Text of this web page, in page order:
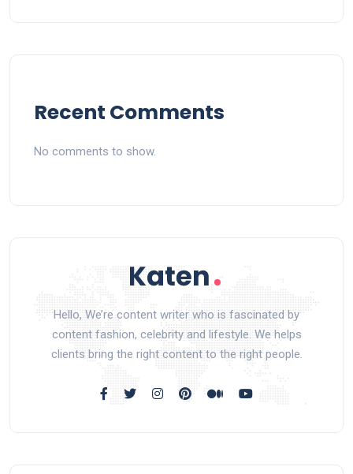
Recent Comments
No comments to show.
Hello, We’re content writer who is fascinated by
content fashion, celebrity and lifestyle. We helps
clients bring the right content to the right people.